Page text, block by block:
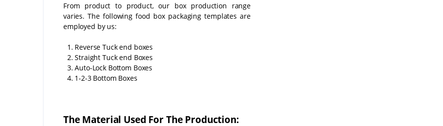
From product to product, our box production range
varies. The following food box packaging templates are
employed by us:
1. Reverse Tuck end boxes
2. Straight Tuck end Boxes
3. Auto-Lock Bottom Boxes
4. 1-2-3 Bottom Boxes
The Material Used For The Production: